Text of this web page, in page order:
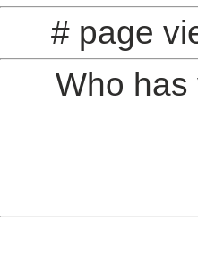
# page
Who has